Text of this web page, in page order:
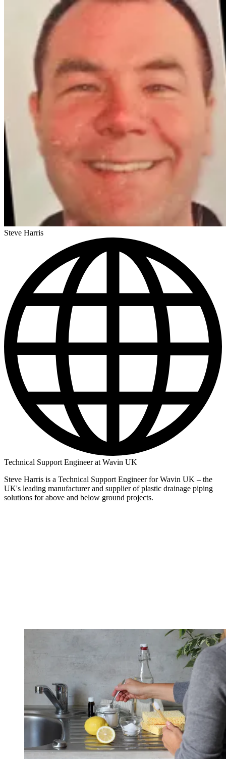
Steve Harris
Technical Support Engineer at Wavin UK
Steve Harris is a Technical Support Engineer for Wavin UK – the
UK's leading manufacturer and supplier of plastic drainage piping
solutions for above and below ground projects.